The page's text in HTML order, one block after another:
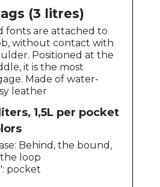
(3 litres)
fonts are attached to
without contact with
Positioned at the
it is the most
Made of water-
leather
1,5L per pocket
Behind, the bound,
loop
pocket